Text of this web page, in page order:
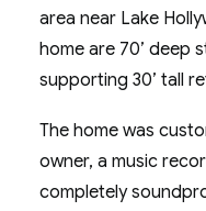
area near Lake
home are 70’ deep
supporting 30’ tall
The home was
owner, a music
completely